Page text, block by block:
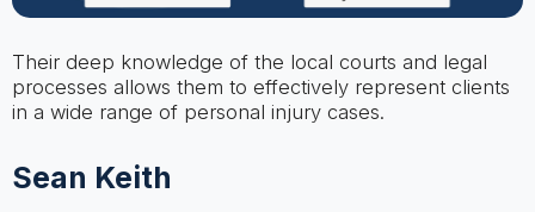
Their deep knowledge of the local courts and legal
processes allows them to effectively represent clients
in a wide range of personal injury cases.
Sean Keith